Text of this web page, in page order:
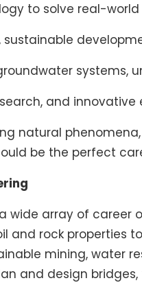
to solve real-world
sustainable
and innovative
natural
be the perfect
wide array of career
and rock properties
mining, water
and design